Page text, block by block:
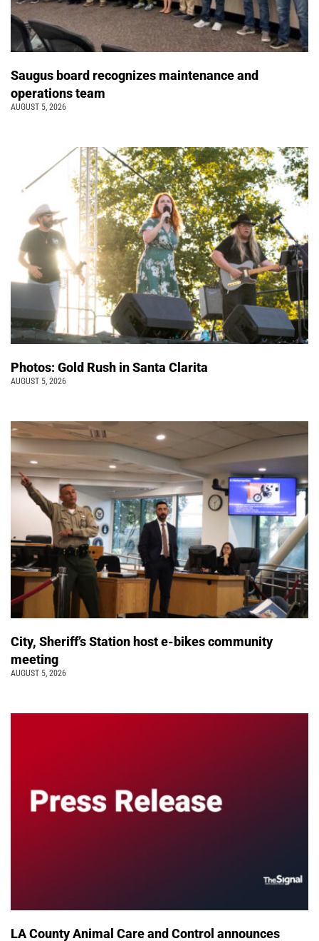
Saugus board recognizes maintenance and
operations team
AUGUST 5, 2026
Photos: Gold Rush in Santa Clarita
AUGUST 5, 2026
City, Sheriff’s Station host e-bikes community
meeting
AUGUST 5, 2026
LA County Animal Care and Control announces